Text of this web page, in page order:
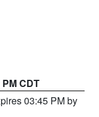
CDT
03:45 PM by